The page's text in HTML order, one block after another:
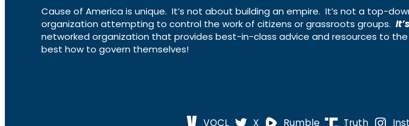
Cause of America is unique. It’s not about building an empire. It’s not a top-
organization attempting to control the work of citizens or grassroots groups.
networked organization that provides best-in-class advice and resources to
best how to govern themselves!
VOCL X Rumble Truth